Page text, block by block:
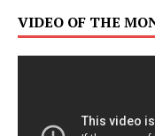
VIDEO OF THE